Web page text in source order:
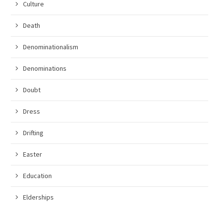
Culture
Death
Denominationalism
Denominations
Doubt
Dress
Drifting
Easter
Education
Elderships